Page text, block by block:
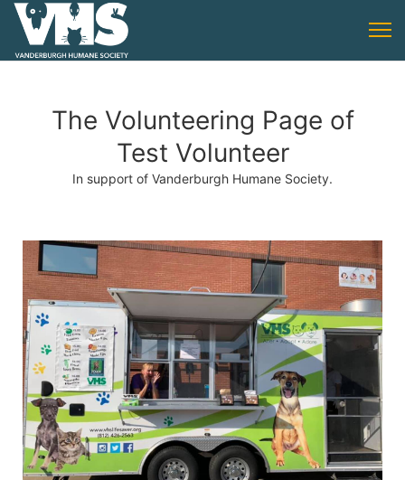
The Volunteering Page of
Test Volunteer
In support of Vanderburgh Humane Society.